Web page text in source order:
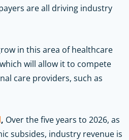
are all driving industry
in this area of healthcare
will allow it to compete
care providers, such as
, Over the five years to 2026, as
subsides, industry revenue is